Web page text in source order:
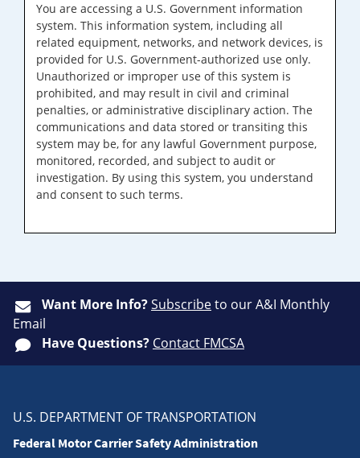
You are accessing a U.S. Government information
system. This information system, including all
related equipment, networks, and network devices, is
provided for U.S. Government-authorized use only.
Unauthorized or improper use of this system is
prohibited, and may result in civil and criminal
penalties, or administrative disciplinary action. The
communications and data stored or transiting this
system may be, for any lawful Government purpose,
monitored, recorded, and subject to audit or
investigation. By using this system, you understand
and consent to such terms.
Want More Info?Subscribeto our A&I Monthly
Email
Have Questions? Contact FMCSA
U.S. DEPARTMENT OF TRANSPORTATION
Federal Motor Carrier Safety Administration